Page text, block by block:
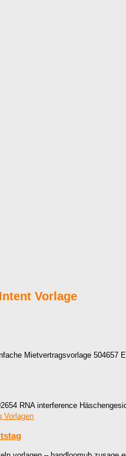
Vorlage
Mietvertragsvorlage 504657
RNA interference